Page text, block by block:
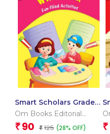
Smart Scholars Grade 3
Writing
Om Books Editorial
Team
₹ 90 ₹ 125 (28% OFF) ₹